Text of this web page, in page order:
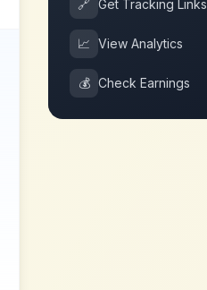
🔗 Get Tracking Links
📈 View Analytics
💰 Check Earnings